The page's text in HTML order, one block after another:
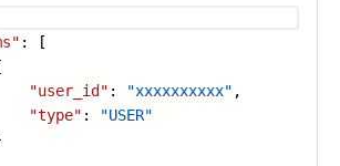
: [
"user_id" : "xxxxxxxxxx" ,
"type" :
"USER"